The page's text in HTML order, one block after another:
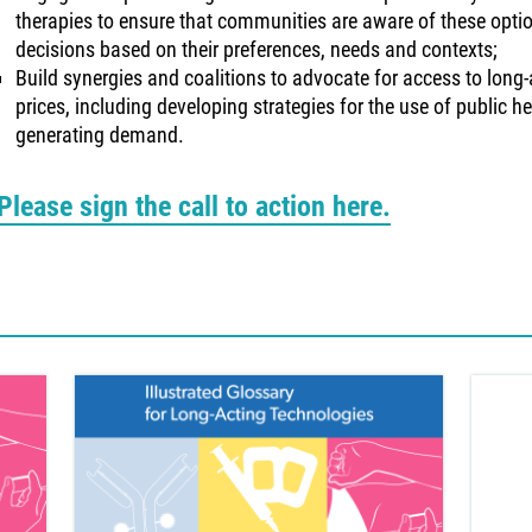
therapies to ensure that communities are aware of these
decisions based on their preferences, needs and contexts;
Build synergies and coalitions to advocate for access to
prices, including developing strategies for the use of public
generating demand.
sign the call to action here.